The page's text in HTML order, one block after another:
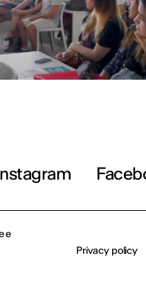
e
Privacy policy